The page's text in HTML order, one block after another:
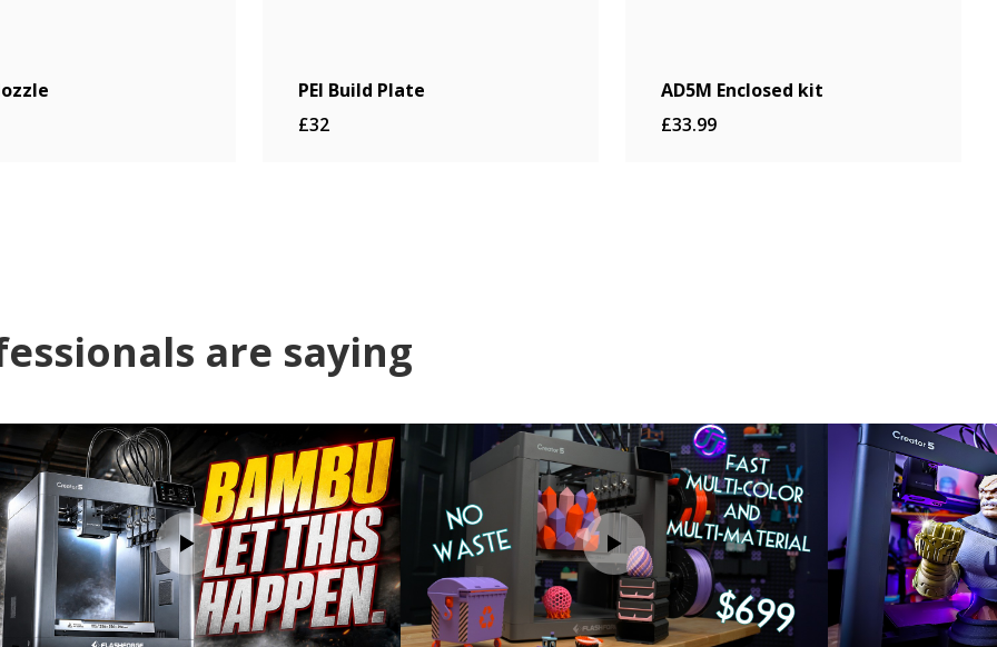
PEI Build Plate
£32
AD5M Enclosed kit
£33.99
are saying